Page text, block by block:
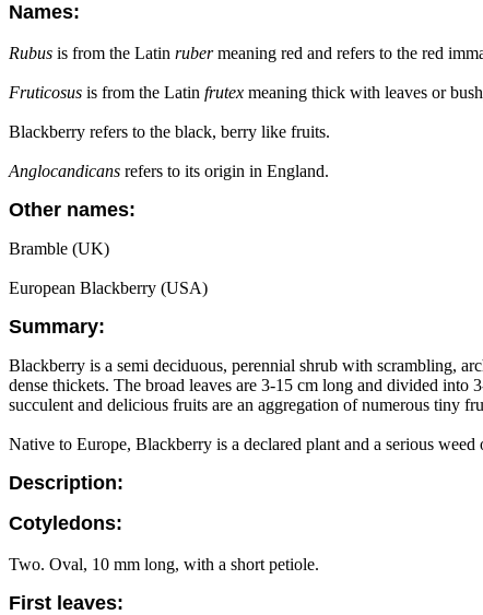
Names:
Rubus is from the Latin rubermeaning red and refers to the red
Fruticosus is from the Latin frutex meaning thick with leaves or
Blackberry refers to the black, berry like fruits.
Anglocandicans refers to its origin in England.
Other names:
Bramble (UK)
European Blackberry (USA)
Summary:
Blackberry is a semi deciduous, perennial shrub with scrambling,
dense thickets. The broad leaves are 3-15 cm long and divided into
succulent and delicious fruits are an aggregation of numerous tiny
Native to Europe, Blackberry is a declared plant and a serious
Description:
Cotyledons:
Two. Oval, 10 mm long, with a short petiole.
First leaves: